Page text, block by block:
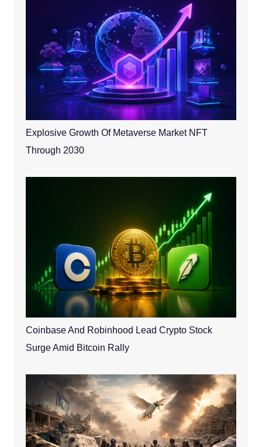
Explosive Growth Of Metaverse Market NFT
Through 2030
Coinbase And Robinhood Lead Crypto Stock
Surge Amid Bitcoin Rally